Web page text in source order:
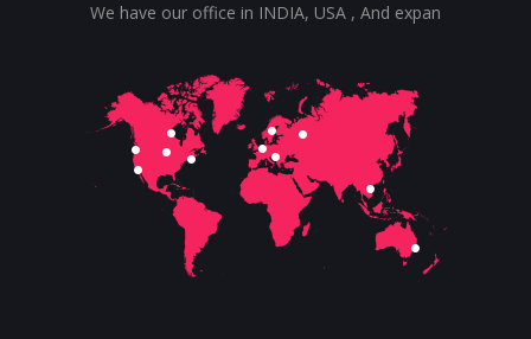
We have our office in INDIA, USA , And expan